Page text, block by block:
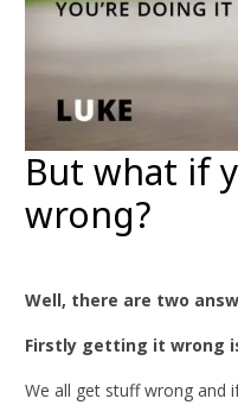
But what if
wrong?
Well, there are two
Firstly getting it wrong
We all get stuff wrong and